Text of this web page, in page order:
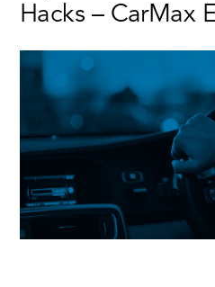
Car
Important
Hacks – CarMax